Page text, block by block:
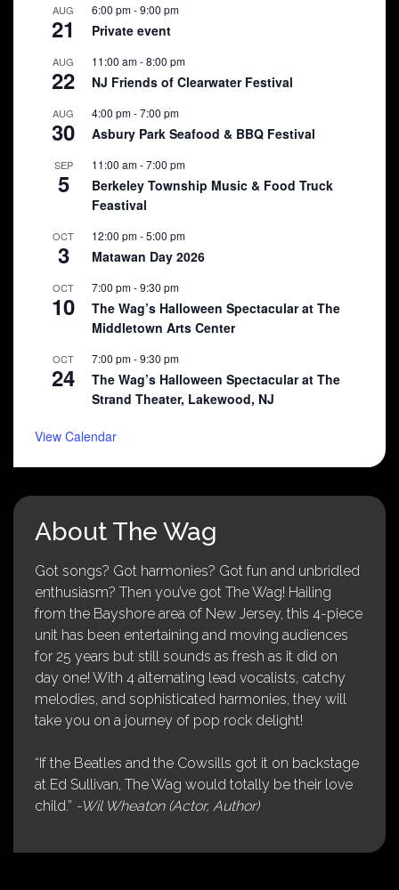
AUG
21
6:00 pm-9:00 pm
Private event
AUG
22
11:00 am-8:00 pm
NJ Friends of Clearwater Festival
AUG
30
4:00 pm-7:00 pm
Asbury Park Seafood & BBQ Festival
SEP
5
11:00 am-7:00 pm
Berkeley Township Music & Food Truck
Feastival
OCT
3
12:00 pm-5:00 pm
Matawan Day 2026
OCT
10
7:00 pm-9:30 pm
The Wag’s Halloween Spectacular at The
Middletown Arts Center
OCT
24
7:00 pm-9:30 pm
The Wag’s Halloween Spectacular at The
Strand Theater, Lakewood, NJ
View Calendar
About The Wag
Got songs? Got harmonies? Got fun and unbridled
enthusiasm? Then you’ve got The Wag! Hailing
from the Bayshore area of New Jersey, this 4-piece
unit has been entertaining and moving audiences
for 25 years but still sounds as fresh as it did on
day one! With 4 alternating lead vocalists, catchy
melodies, and sophisticated harmonies, they will
take you on a journey of pop rock delight!
“If the Beatles and the Cowsills got it on backstage
at Ed Sullivan, The Wag would totally be their love
child.” -Wil Wheaton (Actor, Author)